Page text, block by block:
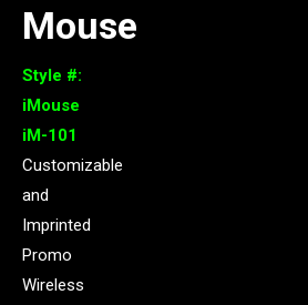
Mouse
Style #:
iMouse
iM-101
Customizable
and
Imprinted
Promo
Wireless